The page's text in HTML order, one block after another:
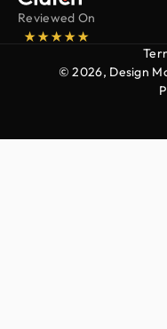
Reviewed On
© 2026, Design